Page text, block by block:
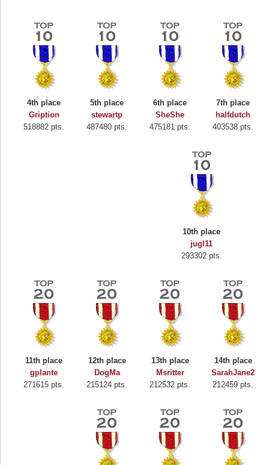
4th place
Gription
518882 pts.
5th place
stewartp
487480 pts.
6th place
SheShe
475181 pts.
7th place
halfdutch
403538 pts.
10th place
jugl11
293302 pts.
11th place
gplante
271615 pts.
12th place
DogMa
215124 pts.
13th place
Msritter
212532 pts.
14th place
SarahJane2
212459 pts.
Highest Score
Binkly Boo
722978 pts.